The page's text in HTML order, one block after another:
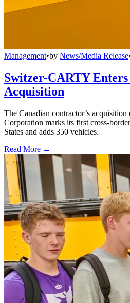
Management•by News/Media Release
Switzer-CARTY
Acquisition
The Canadian contractor’s
Corporation marks its first cross-
States and adds 350 vehicles.
Read More →